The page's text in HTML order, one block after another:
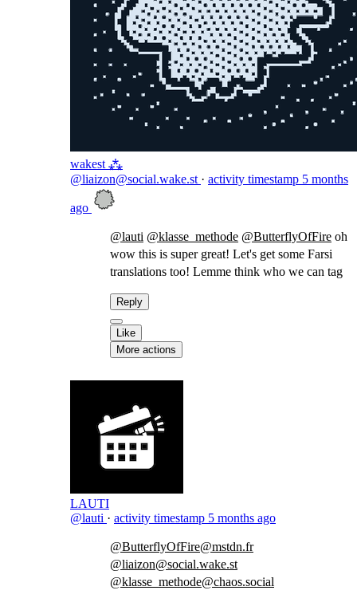
wakest ⁂
@liaizon@social.wake.st · activity timestamp 5 months
ago
@lauti @klasse_methode @ButterflyOfFire oh
wow this is super great! Let's get some Farsi
translations too! Lemme think who we can tag
Reply
Like
More actions
LAUTI
@lauti · activity timestamp 5 months ago
@ButterflyOfFire@mstdn.fr
@liaizon@social.wake.st
@klasse_methode@chaos.social